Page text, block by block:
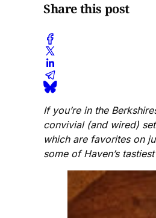
Share this post
If you’re in the
convivial (and wired)
which are favorites on
some of Haven’s